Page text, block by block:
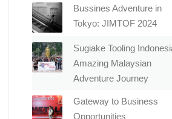
Bussines Adventure in
Tokyo: JIMTOF 2024
Sugiake Tooling
Amazing Malaysian
Adventure Journey
Gateway to Business
Opportunities